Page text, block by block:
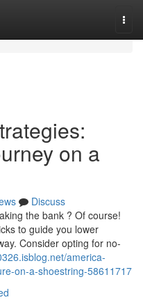
on a
Discuss
the bank ? Of course!
to guide you lower
Consider opting for no-
america-
on-a-shoestring-58611717